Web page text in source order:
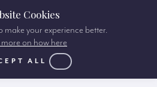
Cookies
make your experience better.
on how here
ALL